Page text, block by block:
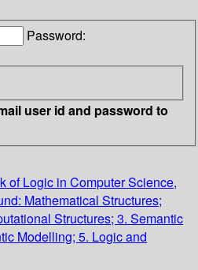
Password:
user id and password to
of Logic in Computer Science,
Mathematical Structures;
Structures; 3. Semantic
Modelling; 5. Logic and